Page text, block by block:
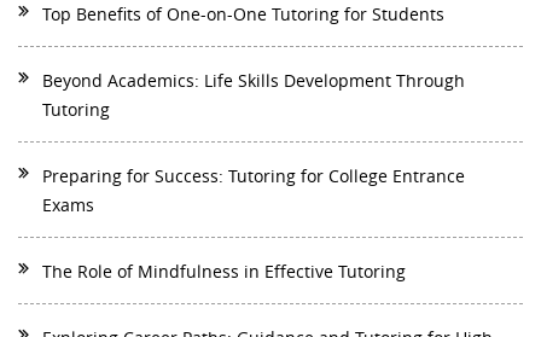
Top Benefits of One-on-One Tutoring for Students
Beyond Academics: Life Skills Development Through
Tutoring
Preparing for Success: Tutoring for College Entrance
Exams
The Role of Mindfulness in Effective Tutoring